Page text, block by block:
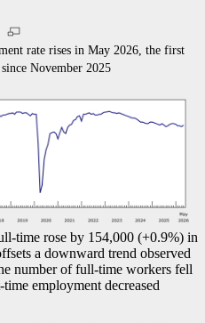
rate rises in May 2026, the first
since November 2025
time rose by 154,000 (+0.9%) in
a downward trend observed
number of full-time workers fell
employment decreased